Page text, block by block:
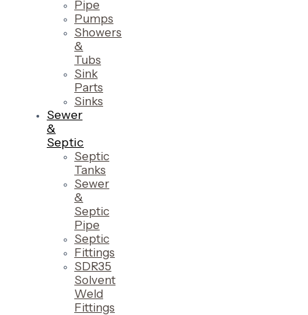
Pipe
Pumps
Showers
&
Tubs
Sink
Parts
Sinks
Sewer
&
Septic
Septic
Tanks
Sewer
&
Septic
Pipe
Septic
Fittings
SDR35
Solvent
Weld
Fittings